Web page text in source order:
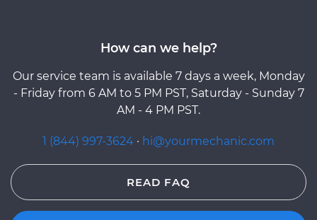
How can we help?
Our service team is available 7 days a week, Monday
- Friday from 6 AM to 5 PM PST, Saturday - Sunday 7
AM - 4 PM PST.
1 (844) 997-3624 · hi@yourmechanic.com
READ FAQ